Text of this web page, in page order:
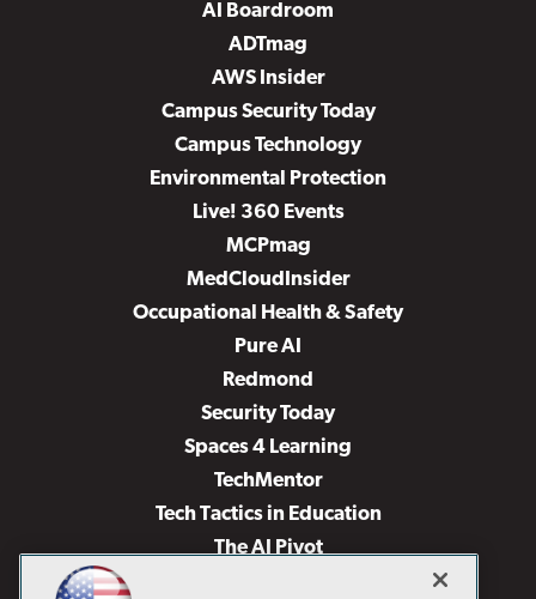
AI Boardroom
ADTmag
AWS Insider
Campus Security Today
Campus Technology
Environmental Protection
Live! 360 Events
MCPmag
MedCloudInsider
Occupational Health & Safety
Pure AI
Redmond
Security Today
Spaces 4 Learning
TechMentor
Tech Tactics in Education
The AI Pivot